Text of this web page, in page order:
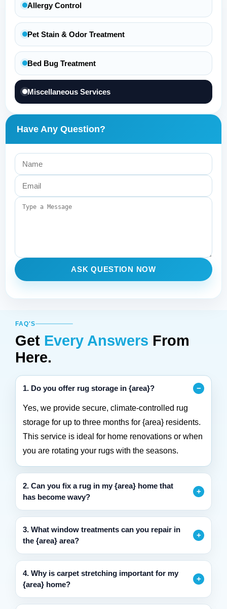
Allergy Control
Pet Stain & Odor Treatment
Bed Bug Treatment
Miscellaneous Services
Have Any Question?
ASK QUESTION NOW
FAQ'S
Get Every Answers From
Here.
1. Do you offer rug storage in {area}?
Yes, we provide secure, climate-controlled rug
storage for up to three months for {area} residents.
This service is ideal for home renovations or when
you are rotating your rugs with the seasons.
2. Can you fix a rug in my {area} home that
has become wavy?
3. What window treatments can you repair in
the {area} area?
4. Why is carpet stretching important for my
{area} home?